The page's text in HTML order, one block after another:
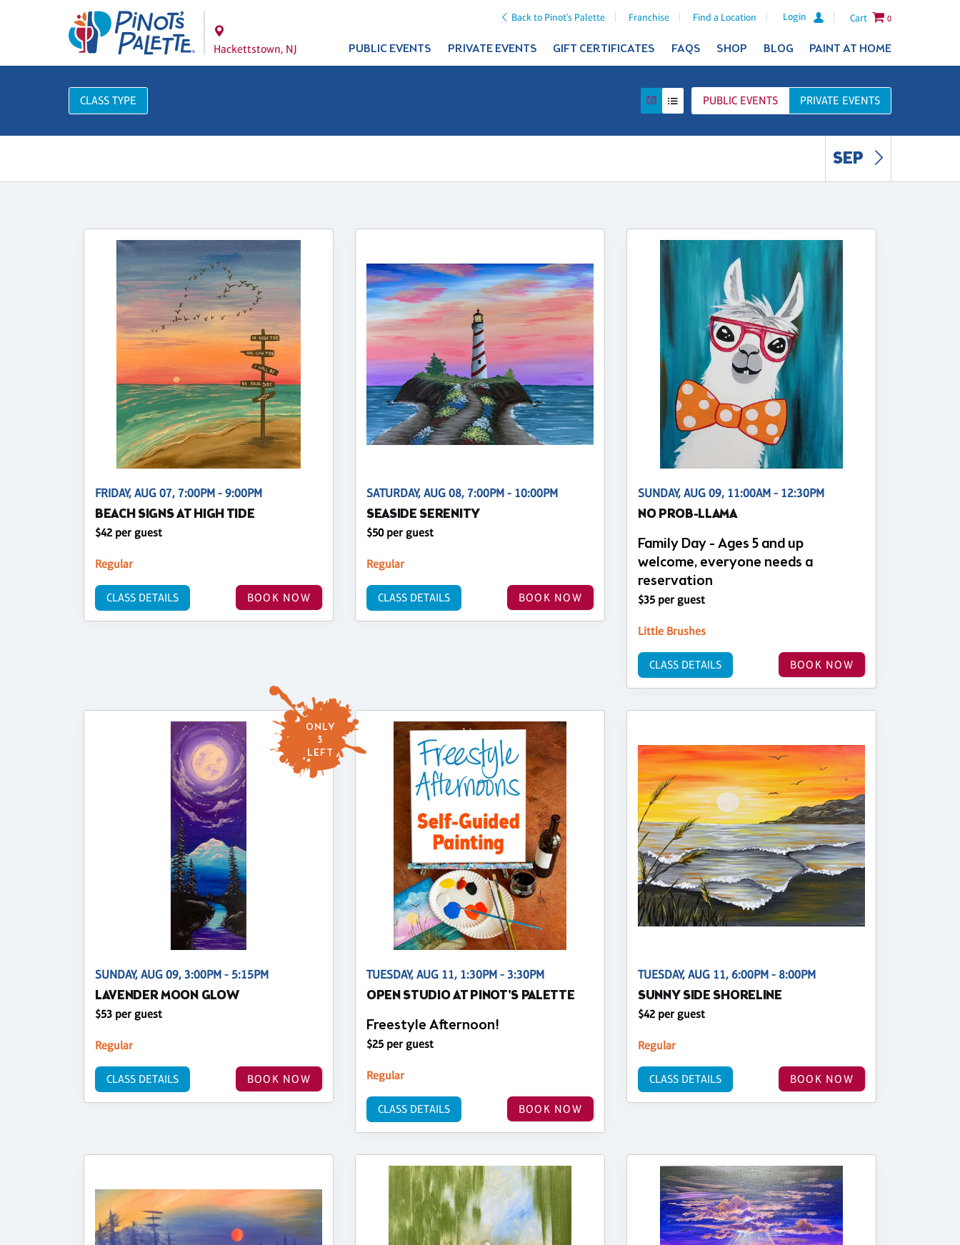
Back to Pinot's Palette Franchise Find a Location Login Cart 0
Hackettstown, NJ PUBLIC EVENTS PRIVATE EVENTS GIFT CERTIFICATES FAQS SHOP BLOG PAINT AT HOME
CLASS TYPE PUBLIC EVENTS PRIVATE EVENTS
SEP
FRIDAY, AUG 07, 7:00PM - 9:00PM
BEACH SIGNS AT HIGH TIDE
$42 per guest
Regular
BOOK NOW
CLASS DETAILS
SATURDAY, AUG 08, 7:00PM - 10:00PM
SEASIDE SERENITY
$50 per guest
Regular
BOOK NOW
CLASS DETAILS
SUNDAY, AUG 09, 11:00AM - 12:30PM
NO PROB-LLAMA
Family Day - Ages 5 and up
welcome, everyone needs a
reservation
$35 per guest
Little Brushes
BOOK NOW
CLASS DETAILS
ONLY
3
LEFT
SUNDAY, AUG 09, 3:00PM - 5:15PM
LAVENDER MOON GLOW
$53 per guest
Regular
BOOK NOW
CLASS DETAILS
TUESDAY, AUG 11, 1:30PM - 3:30PM
OPEN STUDIO AT PINOT'S PALETTE
Freestyle Afternoon!
$25 per guest
Regular
BOOK NOW
CLASS DETAILS
TUESDAY, AUG 11, 6:00PM - 8:00PM
SUNNY SIDE SHORELINE
$42 per guest
Regular
BOOK NOW
CLASS DETAILS